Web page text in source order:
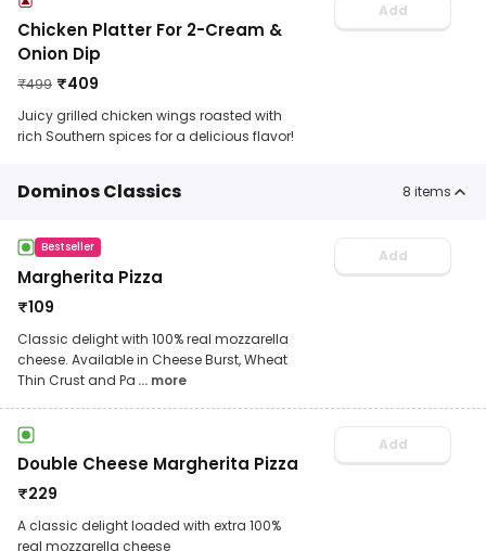
Chicken Platter For 2-Cream &
Onion Dip
₹499 ₹409
Juicy grilled chicken wings roasted with
rich Southern spices for a delicious flavor!
Add
Dominos Classics 8 items
Bestseller
Margherita Pizza
₹109
Classic delight with 100% real mozzarella
cheese. Available in Cheese Burst, Wheat
Thin Crust and Pa ... more
Add
Double Cheese Margherita Pizza
₹229
A classic delight loaded with extra 100%
real mozzarella cheese
Add